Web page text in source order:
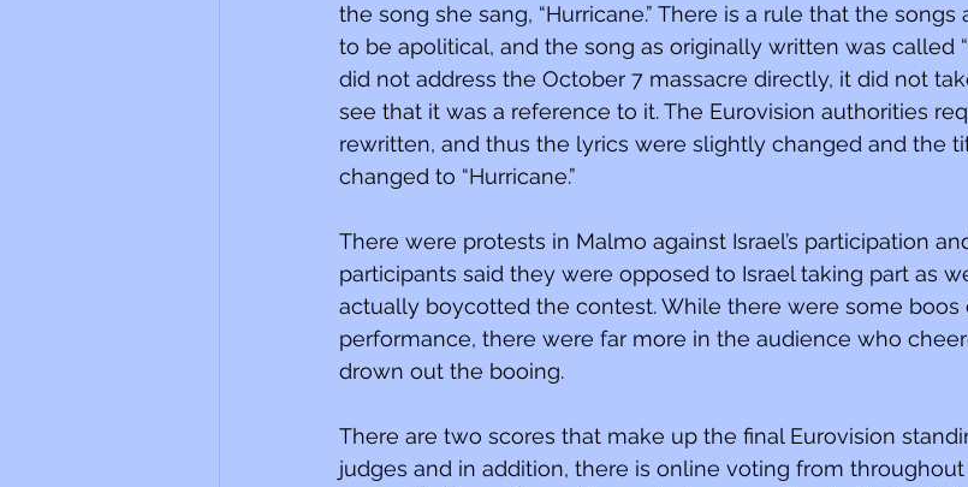
the song she sang, “Hurricane.” There is a rule that the
to be apolitical, and the song as originally written was called
did not address the October 7 massacre directly, it did not
see that it was a reference to it. The Eurovision authorities
rewritten, and thus the lyrics were slightly changed and the
changed to “Hurricane.”
There were protests in Malmo against Israel’s participation
participants said they were opposed to Israel taking part as
actually boycotted the contest. While there were some boos
performance, there were far more in the audience who
drown out the booing.
There are two scores that make up the final Eurovision
judges and in addition, there is online voting from